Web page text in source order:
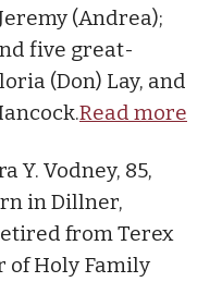
(Andrea);
five great-
(Don) Lay, and
Read more
Y. Vodney, 85,
in Dillner,
from Terex
of Holy Family